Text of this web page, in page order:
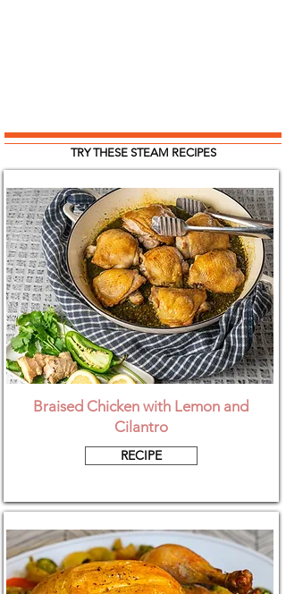
TRY THESE STEAM RECIPES
Braised Chicken with Lemon and
Cilantro
RECIPE